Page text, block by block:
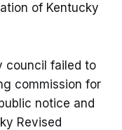
of Kentucky
council failed to
commission for
notice and
Revised